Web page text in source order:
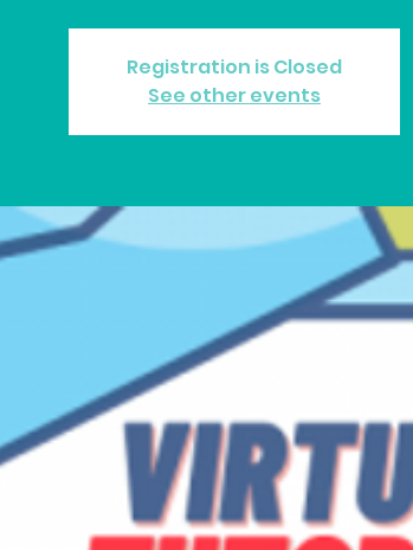
Registration is Closed
See other events